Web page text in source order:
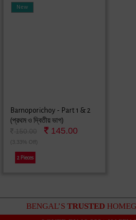
New
Barnoporichoy - Part 1 & 2
(প্রথম ও দ্বিতীয় ভাগ)
145.00
(3.33% Off)
2 Pieces
BENGAL’S TRUSTED